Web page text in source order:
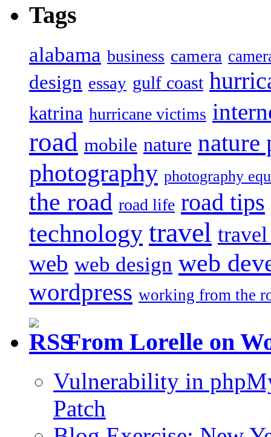
Tags
alabama business camera
design essay gulf coast
katrina hurricane victims
road mobile nature nature
photography photography
the road road life road tips
technology travel
web web design web
wordpress working from the
From Lorelle on
Vulnerability in
Patch